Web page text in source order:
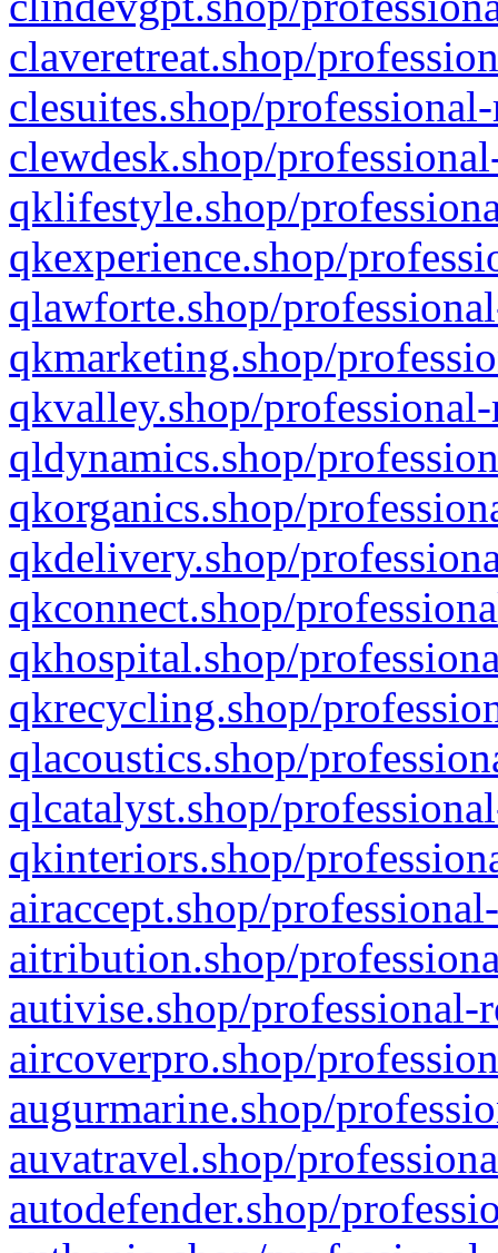
claveretreat.shop/
clesuites.shop/
clewdesk.shop/
qklifestyle.shop/
qkexperience.shop/
qlawforte.shop/
qkmarketing.shop/
qkvalley.shop/
qldynamics.shop/
qkorganics.shop/
qkdelivery.shop/
qkconnect.shop/
qkhospital.shop/
qkrecycling.shop/
qlacoustics.shop/
qlcatalyst.shop/
qkinteriors.shop/
airaccept.shop/
aitribution.shop/
autivise.shop/professional-
aircoverpro.shop/
augurmarine.shop/
auvatravel.shop/
autodefender.shop/